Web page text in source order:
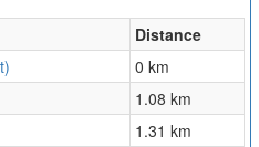
Distance
0 km
1.08 km
1.31 km